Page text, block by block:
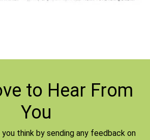
to Hear From
You
think by sending any feedback on